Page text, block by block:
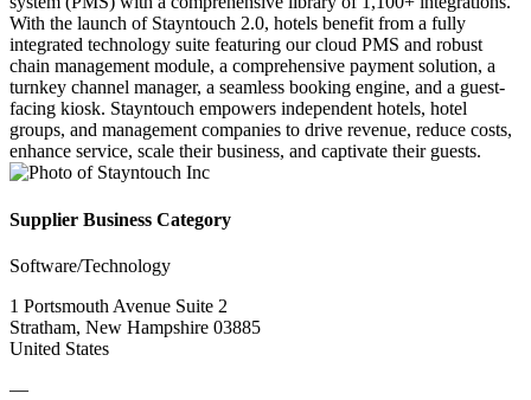
With the launch of Stayntouch 2.0, hotels benefit from a fully
integrated technology suite featuring our cloud PMS and robust
chain management module, a comprehensive payment solution, a
turnkey channel manager, a seamless booking engine, and a guest-
facing kiosk. Stayntouch empowers independent hotels, hotel
groups, and management companies to drive revenue, reduce costs,
enhance service, scale their business, and captivate their guests.
Supplier Business Category
Software/Technology
1 Portsmouth Avenue Suite 2
Stratham, New Hampshire 03885
United States
—